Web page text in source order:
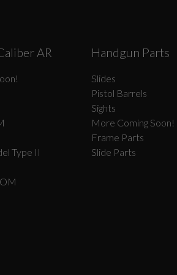
AR
Type II
Handgun Parts
Slides
Pistol Barrels
Sights
More Coming Soon!
Frame Parts
Slide Parts